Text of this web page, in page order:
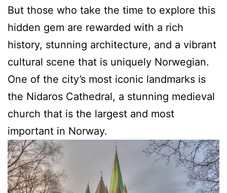
But those who take the time to explore this
hidden gem are rewarded with a rich
history, stunning architecture, and a vibrant
cultural scene that is uniquely Norwegian.
One of the city’s most iconic landmarks is
the Nidaros Cathedral, a stunning medieval
church that is the largest and most
important in Norway.